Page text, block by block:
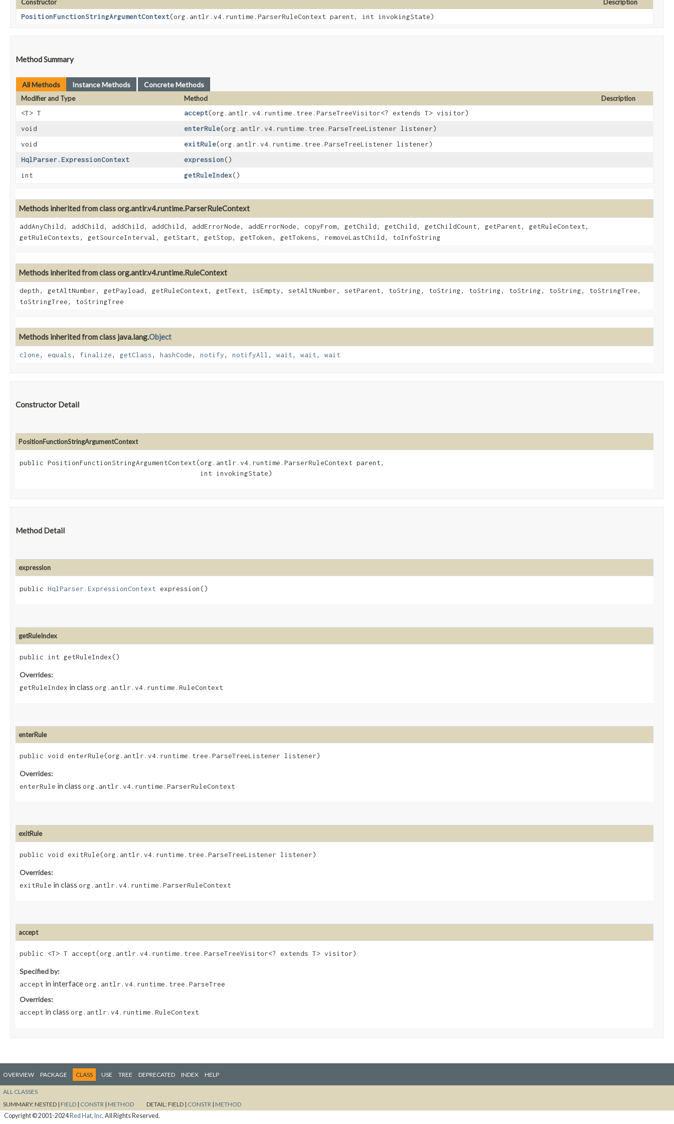
Constructor
Description
PositionFunctionStringArgumentContext​(org.antlr.v4.runtime.ParserRuleContext parent, int invokingState)
Method Summary
All Methods Instance Methods Concrete Methods
Modifier and Type Method
Description
<T> T
accept​(org.antlr.v4.runtime.tree.ParseTreeVisitor<? extends T> visitor)
void
enterRule​(org.antlr.v4.runtime.tree.ParseTreeListener listener)
void
exitRule​(org.antlr.v4.runtime.tree.ParseTreeListener listener)
HqlParser.ExpressionContext
expression()
int
getRuleIndex()
Methods inherited from class org.antlr.v4.runtime.ParserRuleContext
addAnyChild, addChild, addChild, addChild, addErrorNode, addErrorNode, copyFrom, getChild, getChild, getChildCount, getParent, getRuleContext,
getRuleContexts, getSourceInterval, getStart, getStop, getToken, getTokens, removeLastChild, toInfoString
Methods inherited from class org.antlr.v4.runtime.RuleContext
depth, getAltNumber, getPayload, getRuleContext, getText, isEmpty, setAltNumber, setParent, toString, toString, toString, toString, toString, toStringTree,
toStringTree, toStringTree
Methods inherited from class java.lang.Object
clone, equals, finalize, getClass, hashCode, notify, notifyAll , wait, wait, wait
Constructor Detail
PositionFunctionStringArgumentContext
public PositionFunctionStringArgumentContext​(org.antlr.v4.runtime.ParserRuleContext parent,
                                             int invokingState)
Method Detail
expression
public HqlParser.ExpressionContext expression()
getRuleIndex
public int getRuleIndex()
Overrides:
getRuleIndex in class org.antlr.v4.runtime.RuleContext
enterRule
public void enterRule​(org.antlr.v4.runtime.tree.ParseTreeListener listener)
Overrides:
enterRule in class org.antlr.v4.runtime.ParserRuleContext
exitRule
public void exitRule​(org.antlr.v4.runtime.tree.ParseTreeListener listener)
Overrides:
exitRule in class org.antlr.v4.runtime.ParserRuleContext
accept
public <T> T accept​(org.antlr.v4.runtime.tree.ParseTreeVisitor<? extends T> visitor)
Specified by:
accept in interfaceorg.antlr.v4.runtime.tree.ParseTree
Overrides:
accept in class org.antlr.v4.runtime.RuleContext
OVERVIEW PACKAGE CLASS USE TREE DEPRECATED INDEX HELP
ALL CLASSES
SUMMARY:NESTED | FIELD | CONSTR | METHOD DETAIL:FIELD | CONSTR | METHOD
Copyright © 2001-2024Red Hat, Inc. All Rights Reserved.